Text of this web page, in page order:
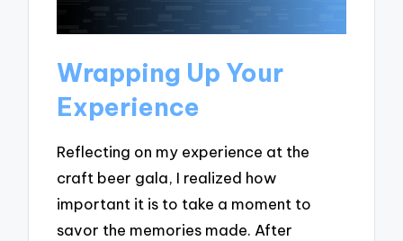
Wrapping Up Your
Experience
Reflecting on my experience at the
craft beer gala, I realized how
important it is to take a moment to
savor the memories made. After